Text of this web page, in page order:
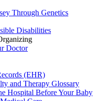
Through Genetics
Disabilities
Doctor
(EHR)
and Therapy Glossary
Hospital Before Your Baby